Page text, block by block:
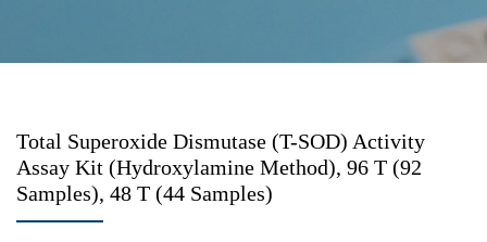
Total Superoxide Dismutase (T-SOD) Activity
Assay Kit (Hydroxylamine Method), 96 T (92
Samples), 48 T (44 Samples)